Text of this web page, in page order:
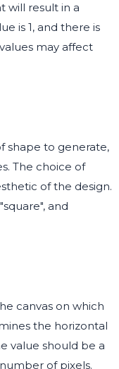
will result in a
is 1, and there is
may affect
shape to generate,
The choice of
of the design.
and
canvas on which
the horizontal
value should be a
of pixels.